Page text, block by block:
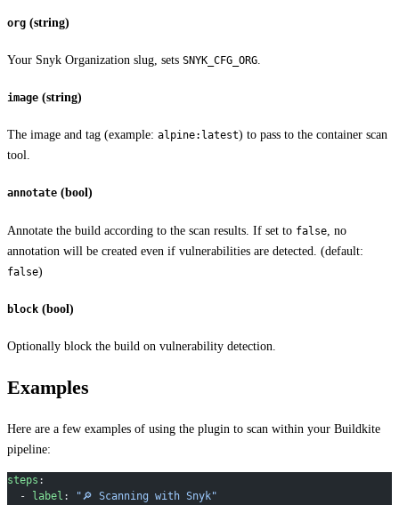
org (string)
Your Snyk Organization slug, sets SNYK_CFG_ORG
image (string)
The image and tag (example: alpine:latest) to pass to the container scan
tool.
annotate (bool)
Annotate the build according to the scan results. If set to false , no
annotation will be created even if vulnerabilities are detected. (default:
false)
block (bool)
Optionally block the build on vulnerability detection.
Examples
Here are a few examples of using the plugin to scan within your Buildkite
pipeline:
steps :
  -
label :
"🔎 Scanning with Snyk"